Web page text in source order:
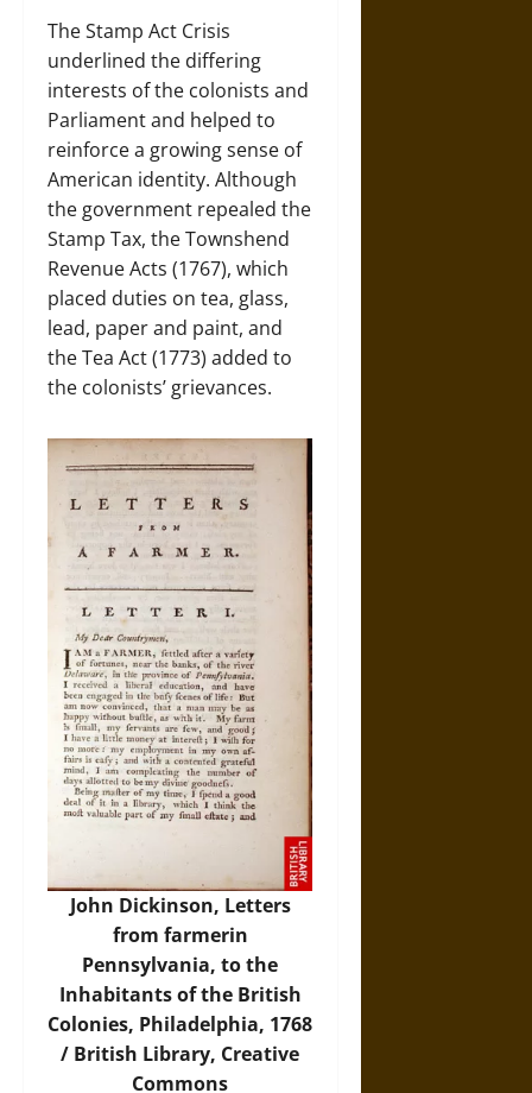
The Stamp Act Crisis
underlined the differing
interests of the colonists and
Parliament and helped to
reinforce a growing sense of
American identity. Although
the government repealed the
Stamp Tax, the Townshend
Revenue Acts (1767), which
placed duties on tea, glass,
lead, paper and paint, and
the Tea Act (1773) added to
the colonists’ grievances.
John Dickinson, Letters
from farmerin
Pennsylvania, to the
Inhabitants of the British
Colonies, Philadelphia, 1768
/ British Library, Creative
Commons